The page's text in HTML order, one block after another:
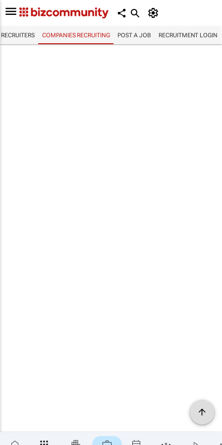
RECRUITERS COMPANIES RECRUITING POST A JOB RECRUITMENT LOGIN